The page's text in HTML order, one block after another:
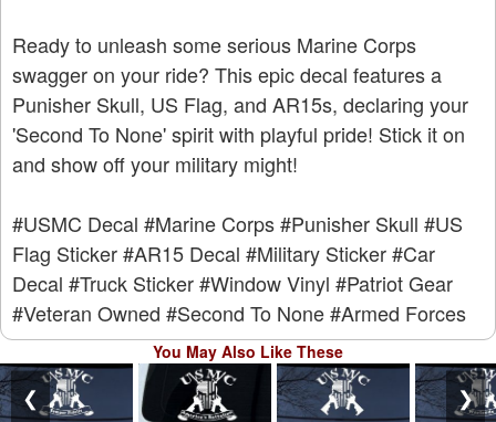
Ready to unleash some serious Marine Corps
swagger on your ride? This epic decal features a
Punisher Skull, US Flag, and AR15s, declaring your
'Second To None' spirit with playful pride! Stick it on
and show off your military might!
#USMC Decal #Marine Corps#Punisher Skull #US
Flag Sticker#AR15 Decal #Military Sticker#Car
Decal #Truck Sticker#Window Vinyl #Patriot Gear
#Veteran Owned #Second To None#Armed Forces
You May Also Like These
❮ ❯